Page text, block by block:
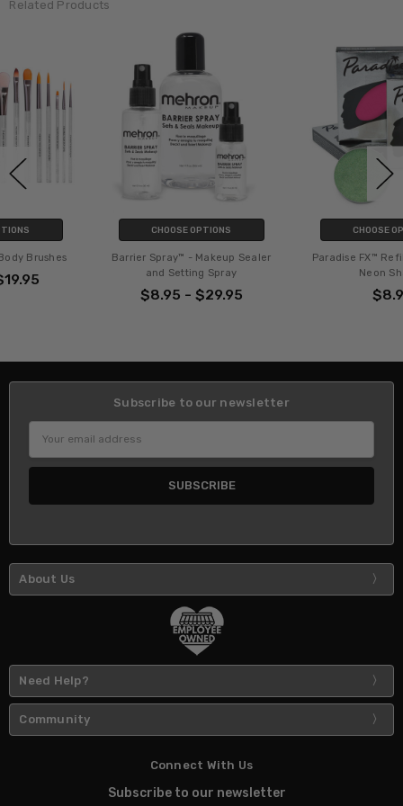
Related Products
Barrier Spray™ - Makeup Sealer
$8.95 - $29.95
Paradise FX™ Refills - Metallic &
Subscribe to our newsletter
Address
About Us
Need Help?
Community
Connect With Us
Subscribe to our newsletter